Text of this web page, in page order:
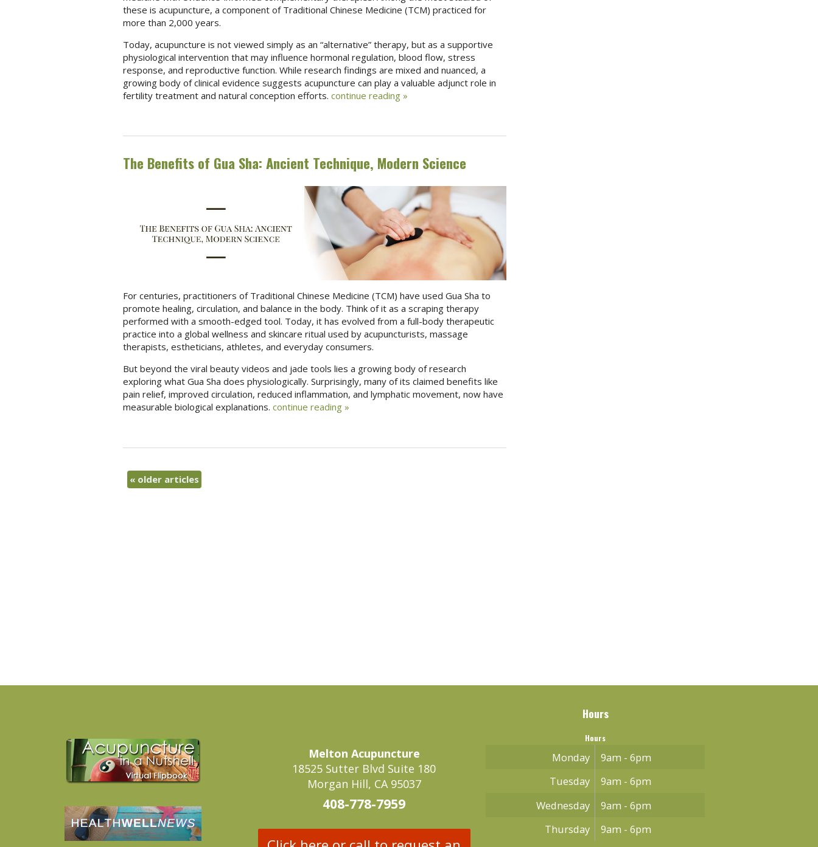
these is acupuncture, a component of Traditional Chinese Medicine (TCM) practiced for
more than 2,000 years.
Today, acupuncture is not viewed simply as an “alternative” therapy, but as a supportive
physiological intervention that may influence hormonal regulation, blood flow, stress
response, and reproductive function. While research findings are mixed and nuanced, a
growing body of clinical evidence suggests acupuncture can play a valuable adjunct role in
fertility treatment and natural conception efforts. continue reading »
The Benefits of Gua Sha: Ancient Technique, Modern Science
For centuries, practitioners of Traditional Chinese Medicine (TCM) have used Gua Sha to
promote healing, circulation, and balance in the body. Think of it as a scraping therapy
performed with a smooth-edged tool. Today, it has evolved from a full-body therapeutic
practice into a global wellness and skincare ritual used by acupuncturists, massage
therapists, estheticians, athletes, and everyday consumers.
But beyond the viral beauty videos and jade tools lies a growing body of research
exploring what Gua Sha does physiologically. Surprisingly, many of its claimed benefits like
pain relief, improved circulation, reduced inflammation, and lymphatic movement, now have
measurable biological explanations. continue reading »
« older articles
Melton Acupuncture
18525 Sutter Blvd Suite 180
Morgan Hill, CA 95037
408-778-7959
Hours
Hours
Monday
9am - 6pm
Tuesday
9am - 6pm
Wednesday
9am - 6pm
Thursday
9am - 6pm